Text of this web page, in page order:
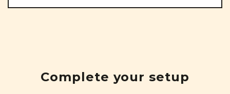
Complete your setup